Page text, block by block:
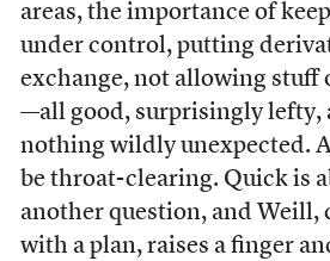
areas, the importance of
under control, putting
exchange, not allowing stuff
—all good, surprisingly lefty,
nothing wildly unexpected.
be throat-clearing. Quick is
another question, and Weill,
with a plan, raises a finger